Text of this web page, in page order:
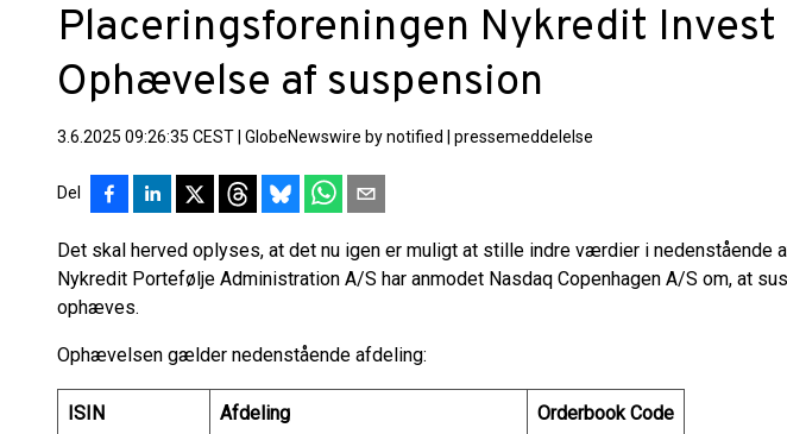
Placeringsforeningen Nykredit Invest
Ophævelse af suspension
3.6.2025 09:26:35 CEST GlobeNewswire by notified pressemeddelelse
Del
Det skal herved oplyses, at det nu igen er muligt at stille indre værdier i nedenstående
Nykredit Portefølje Administration A/S har anmodet Nasdaq Copenhagen A/S om, at
ophæves.
Ophævelsen gælder nedenstående afdeling:
ISIN Afdeling Orderbook Code